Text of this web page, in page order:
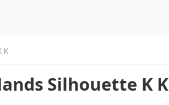
K
Silhouette K K